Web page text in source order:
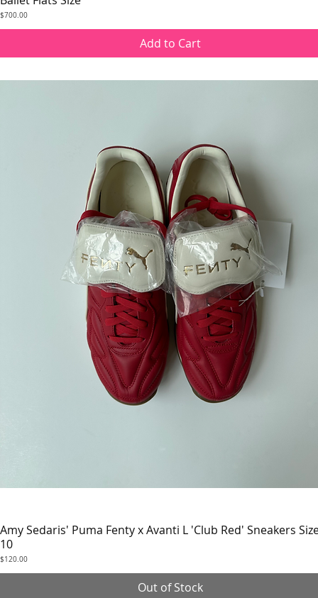
Price
$700.00
Add to Cart
Quick View
Amy Sedaris' Puma Fenty x Avanti L 'Club Red' Sneakers
10
Price
$120.00
Out of Stock